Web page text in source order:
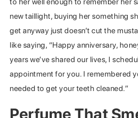
new taillight, buying her something
get anyway just doesn’t cut the
like saying, “Happy anniversary,
years we’ve shared our lives, I
appointment for you. I remembered
needed to get your teeth cleaned.”
Perfume That